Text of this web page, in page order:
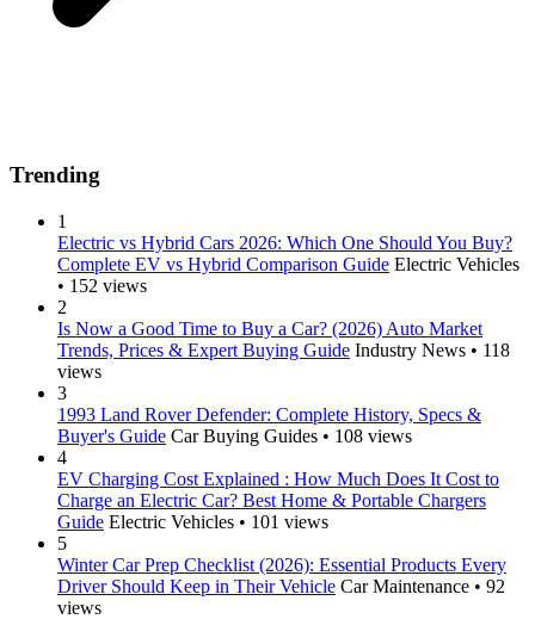
Trending
1
Electric vs Hybrid Cars 2026: Which One Should You Buy?
Complete EV vs Hybrid Comparison Guide Electric Vehicles
• 152 views
2
Is Now a Good Time to Buy a Car? (2026) Auto Market
Trends, Prices & Expert Buying Guide Industry News • 118
views
3
1993 Land Rover Defender: Complete History, Specs &
Buyer's Guide Car Buying Guides • 108 views
4
EV Charging Cost Explained : How Much Does It Cost to
Charge an Electric Car? Best Home & Portable Chargers
Guide Electric Vehicles • 101 views
5
Winter Car Prep Checklist (2026): Essential Products Every
Driver Should Keep in Their Vehicle Car Maintenance • 92
views